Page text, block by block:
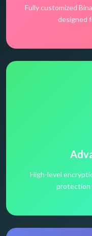
Fully customized
designed
High-level
protection